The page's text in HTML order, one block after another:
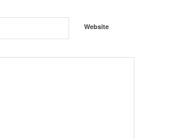
Website